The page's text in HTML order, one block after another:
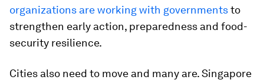
organizations are working with governmentsto
strengthen early action, preparedness and food-
security resilience.
Cities also need to move and many are. Singapore